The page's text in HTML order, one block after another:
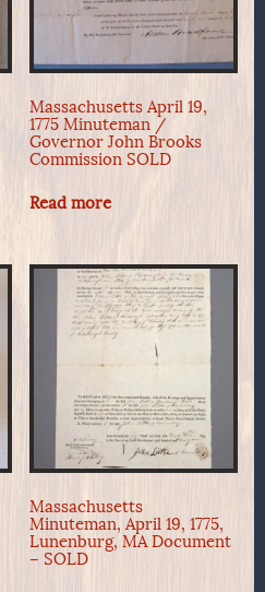
Massachusetts April 19,
1775 Minuteman /
Governor John Brooks
Commission SOLD
Read more
Massachusetts
Minuteman, April 19, 1775,
Lunenburg, MA Document
– SOLD